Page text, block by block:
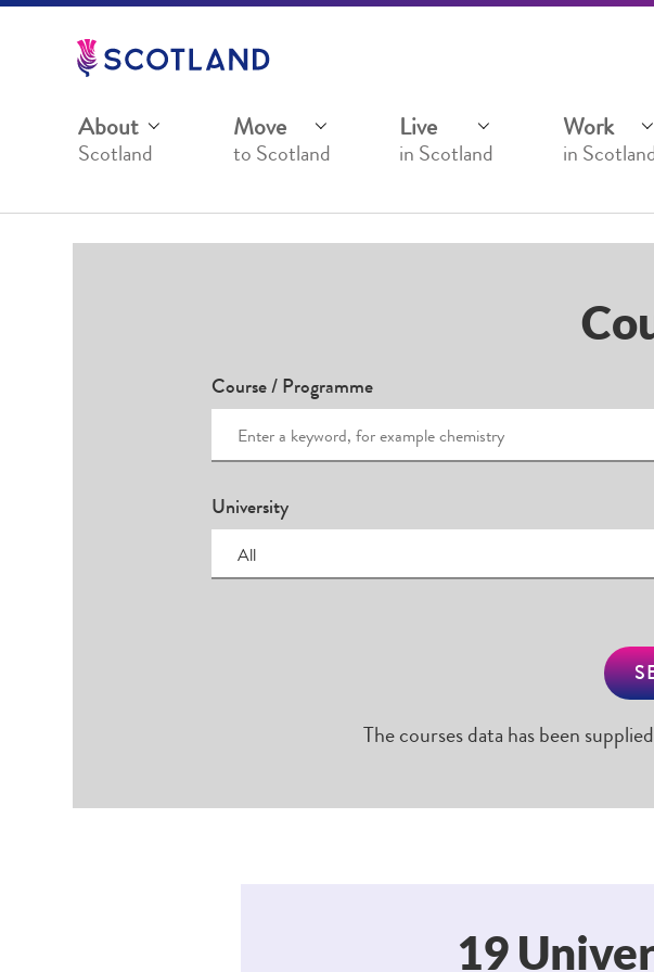
Jump
About
Scotland
Move
to Scotland
Live
in Scotland
Work
in
Course / Programme
University
All
The courses data has been
19